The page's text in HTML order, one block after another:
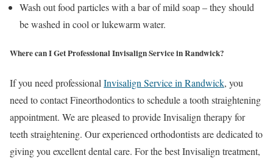
Wash out food particles with a bar of mild soap – they should
be washed in cool or lukewarm water.
Where can I Get Professional Invisalign Service in Randwick?
If you need professional Invisalign Service in Randwick, you
need to contact Fineorthodontics to schedule a tooth straightening
appointment. We are pleased to provide Invisalign therapy for
teeth straightening. Our experienced orthodontists are dedicated to
giving you excellent dental care. For the best Invisalign treatment,